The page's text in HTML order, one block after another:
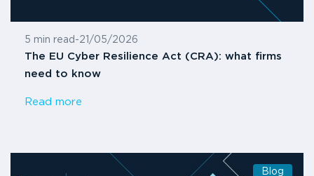
5 min read -21/05/2026
The EU Cyber Resilience Act (CRA): what firms
need to know
Read more
Blog